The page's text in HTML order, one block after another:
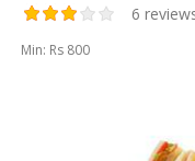
6
Min: Rs 800